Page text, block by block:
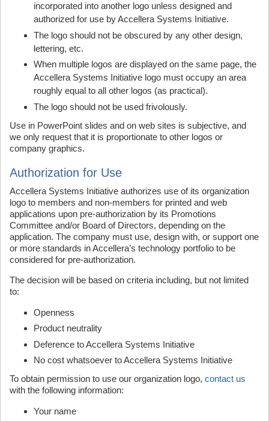
incorporated into another logo unless designed and
authorized for use by Accellera Systems Initiative.
The logo should not be obscured by any other design,
lettering, etc.
When multiple logos are displayed on the same page, the
Accellera Systems Initiative logo must occupy an area
roughly equal to all other logos (as practical).
The logo should not be used frivolously.
Use in PowerPoint slides and on web sites is subjective, and
we only request that it is proportionate to other logos or
company graphics.
Authorization for Use
Accellera Systems Initiative authorizes use of its organization
logo to members and non-members for printed and web
applications upon pre-authorization by its Promotions
Committee and/or Board of Directors, depending on the
application. The company must use, design with, or support one
or more standards in Accellera’s technology portfolio to be
considered for pre-authorization.
The decision will be based on criteria including, but not limited
to:
Openness
Product neutrality
Deference to Accellera Systems Initiative
No cost whatsoever to Accellera Systems Initiative
To obtain permission to use our organization logo, contact us
with the following information:
Your name